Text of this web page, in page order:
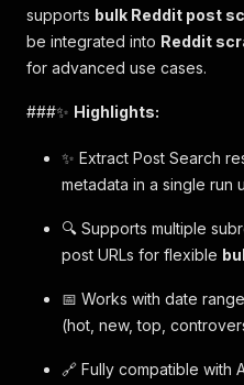
supports bulk Reddit post
be integrated into Reddit
for advanced use cases.
###✨ Highlights:
✨ Extract Post Search
metadata in a single run
🔍 Supports multiple
post URLs for flexible
📅 Works with date
(hot, new, top,
🔗 Fully compatible with